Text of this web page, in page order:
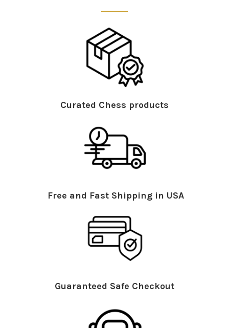
Curated Chess products
Free and Fast Shipping in USA
Guaranteed Safe Checkout